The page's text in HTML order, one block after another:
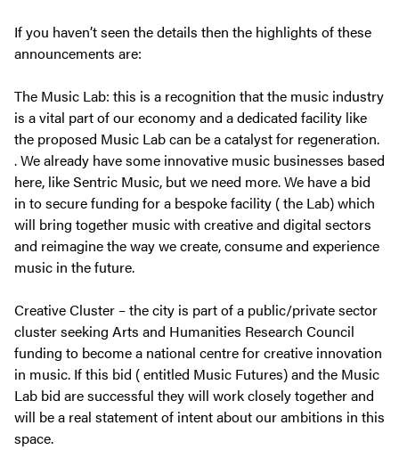
If you haven’t seen the details then the highlights of these
announcements are:
The Music Lab: this is a recognition that the music industry
is a vital part of our economy and a dedicated facility like
the proposed Music Lab can be a catalyst for regeneration.
. We already have some innovative music businesses based
here, like Sentric Music, but we need more. We have a bid
in to secure funding for a bespoke facility ( the Lab) which
will bring together music with creative and digital sectors
and reimagine the way we create, consume and experience
music in the future.
Creative Cluster – the city is part of a public/private sector
cluster seeking Arts and Humanities Research Council
funding to become a national centre for creative innovation
in music. If this bid ( entitled Music Futures) and the Music
Lab bid are successful they will work closely together and
will be a real statement of intent about our ambitions in this
space.